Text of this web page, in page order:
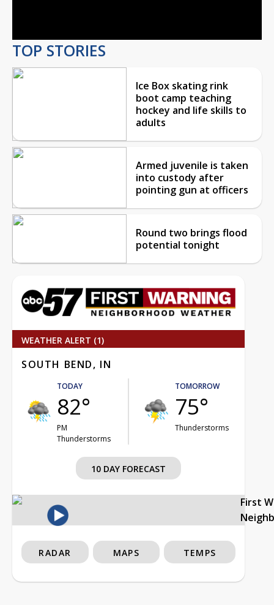
TOP STORIES
Ice Box skating rink
boot camp teaching
hockey and life skills to
adults
Armed juvenile is taken
into custody after
pointing gun at officers
Round two brings flood
potential tonight
WEATHER ALERT (1)
SOUTH BEND, IN
TODAY
82°
PM
Thunderstorms
TOMORROW
75°
Thunderstorms
10 DAY FORECAST
First
RADAR MAPS TEMPS